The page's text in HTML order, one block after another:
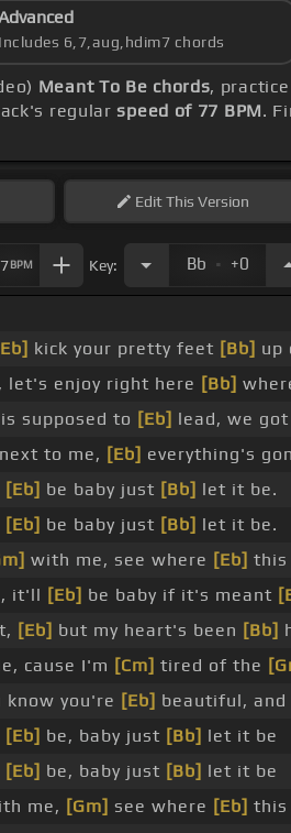
Includes 6,7,aug,hdim7 chords
Meant To Be chords,
regularspeed of 77 BPM.
EditThis Version
BPM Key: Bb . +0
kick your pretty feet [Bb] up
let's enjoy right here [Bb]
supposed to [Eb] lead, we got
to me, [Eb] everything's
[Eb] be baby just [Bb] let it be.
[Eb] be baby just [Bb] let it be.
with me, see where [Eb] this
it'll [Eb] be baby if it's meant
[Eb] but my heart's been [Bb]
cause I'm [Cm] tired of the
you're [Eb] beautiful,
[Eb] be, baby just [Bb] let it be
[Eb] be, baby just [Bb] let it be
me, [Gm] see where [Eb] this